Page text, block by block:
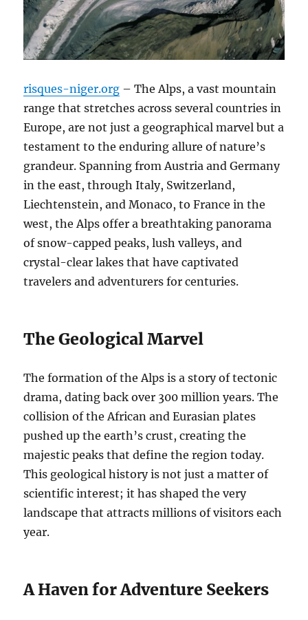
risques-niger.org – The Alps, a vast mountain
range that stretches across several countries in
Europe, are not just a geographical marvel but a
testament to the enduring allure of nature’s
grandeur. Spanning from Austria and Germany
in the east, through Italy, Switzerland,
Liechtenstein, and Monaco, to France in the
west, the Alps offer a breathtaking panorama
of snow-capped peaks, lush valleys, and
crystal-clear lakes that have captivated
travelers and adventurers for centuries.
The Geological Marvel
The formation of the Alps is a story of tectonic
drama, dating back over 300 million years. The
collision of the African and Eurasian plates
pushed up the earth’s crust, creating the
majestic peaks that define the region today.
This geological history is not just a matter of
scientific interest; it has shaped the very
landscape that attracts millions of visitors each
year.
A Haven for Adventure Seekers